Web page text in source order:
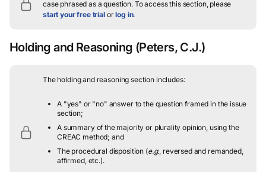
case phrased as a question.To access this section, please
start your free trialorlog in.
Holding and Reasoning (Peters, C.J.)
The holding and reasoning section includes:
A "yes" or "no" answer to the question framed in the issue
section;
A summary of the majority or plurality opinion, using the
CREAC method; and
The procedural disposition (e.g., reversed and remanded,
affirmed, etc.).